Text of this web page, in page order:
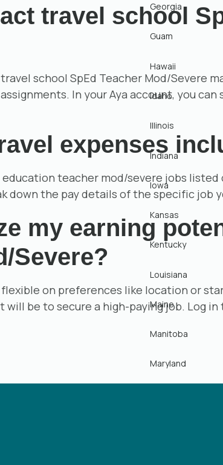
Georgia
Guam
Hawaii
Idaho
Illinois
Indiana
Iowa
Kansas
Kentucky
Louisiana
Maine
Manitoba
Maryland
travel school
school SpEd Teacher Mod/Severe
In your Aya account, you
expenses
teacher mod/severe jobs
down the pay details of the specific job
my earning
Severe?
on preferences like location or
be to secure a high-paying job. Log